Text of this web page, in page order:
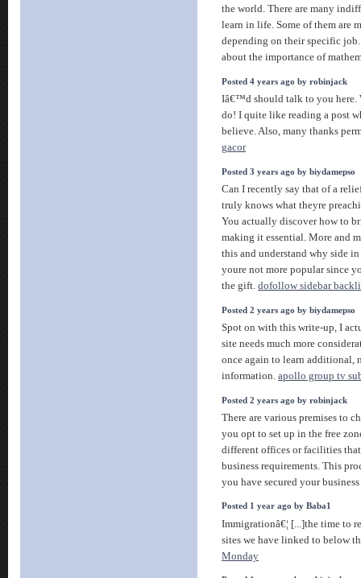
the world. There are many
learn in life. Some of them are
depending on their specific
about the importance of
Posted 4 years ago by robinjack
Iâ€™d should talk to you here.
do! I quite like reading a post
believe. Also, many thanks
gacor
Posted 3 years ago by biydamepso
Can I recently say that of a
truly knows what theyre
You actually discover how to
making it essential. More and
this and understand why side
youre not more popular since
the gift. dofollow sidebar
Posted 2 years ago by biydamepso
Spot on with this write-up, I
site needs much more
once again to learn additional,
information. apollo group tv
Posted 2 years ago by robinjack
There are various premises to
you opt to set up in the free
different offices or facilities
business requirements. This
you have secured your
Posted 1 year ago by Baba1
Immigrationâ€¦ [...]the time to
sites we have linked to below
Monday